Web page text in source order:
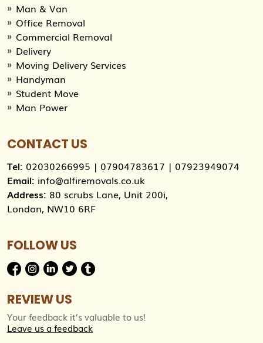
Man & Van
Office Removal
Commercial Removal
Delivery
Moving Delivery Services
Handyman
Student Move
Man Power
CONTACT US
Tel: 02030266995 | 07904783617 | 07923949074
Email: info@alfiremovals.co.uk
Address: 80 scrubs Lane, Unit 200i,
London, NW10 6RF
FOLLOW US
REVIEW US
Your feedback it’s valuable to us!
Leave us a feedback